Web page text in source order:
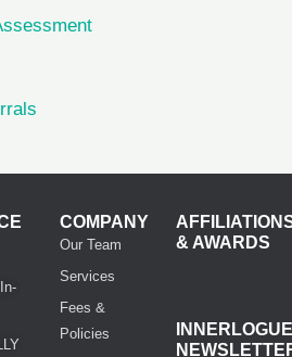
COMPANY
Our Team
Services
Fees &
Policies
& AWARDS
INNERLOGUE